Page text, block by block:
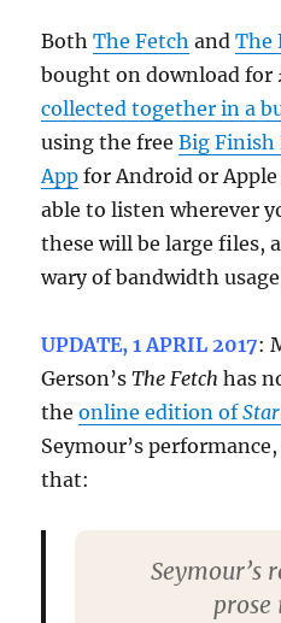
BothThe Fetch andThe
bought on download for
collected together in a
using the freeBig Finish
App for Android or
able to listen wherever
these will be large files,
wary of bandwidth
UPDATE, 1 APRIL 2017:
Gerson’sThe Fetch has
theonline edition of
Seymour’s
that:
Seymour’s
prose